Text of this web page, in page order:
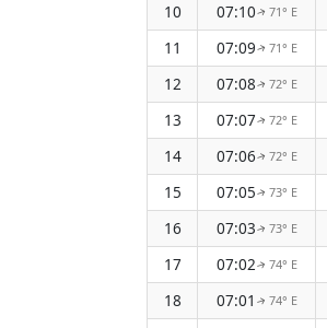
10
07:10↑ 71° E
11
07:09↑ 71° E
12
07:08↑ 72° E
13
07:07↑ 72° E
14
07:06↑ 72° E
15
07:05↑ 73° E
16
07:03↑ 73° E
17
07:02↑ 74° E
18
07:01 ↑ 74° E